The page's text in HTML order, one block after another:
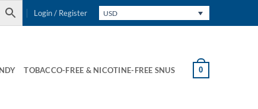
Login / Register USD
TOBACCO-FREE & NICOTINE-FREE SNUS 0